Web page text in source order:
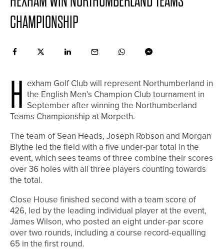
CHAMPIONSHIP
H exham Golf Club will represent Northumberland in
the English Men’s Champion Club tournament in
September after winning the Northumberland
Teams Championship at Morpeth.
The team of Sean Heads, Joseph Robson and Morgan
Blythe led the field with a five under-par total in the
event, which sees teams of three combine their scores
over 36 holes with all three players counting towards
the total.
Close House finished second with a team score of
426, led by the leading individual player at the event,
James Wilson, who posted an eight under-par score
over two rounds, including a course record-equalling
65 in the first round.